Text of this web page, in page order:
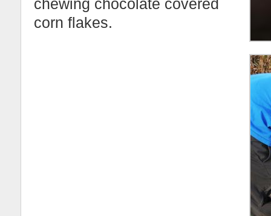
chewing chocolate covered
corn flakes.